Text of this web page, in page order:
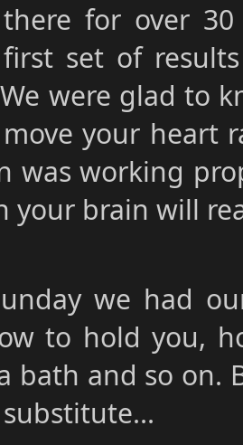
for over
set of
were glad to
your heart
was working
your brain will
we had
to hold you,
bath and so on.